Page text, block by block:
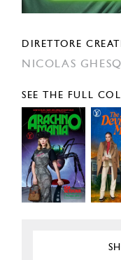
DIRETTORE
NICOLAS
SEE THE FULL